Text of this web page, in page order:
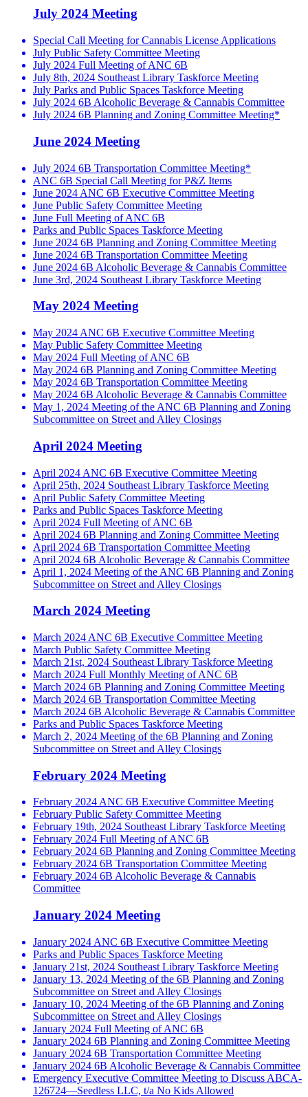
July 2024 Meeting
Special Call Meeting for Cannabis License Applications
July Public Safety Committee Meeting
July 2024 Full Meeting of ANC 6B
July 8th, 2024 Southeast Library Taskforce Meeting
July Parks and Public Spaces Taskforce Meeting
July 2024 6B Alcoholic Beverage & Cannabis Committee
July 2024 6B Planning and Zoning Committee Meeting*
June 2024 Meeting
July 2024 6B Transportation Committee Meeting*
ANC 6B Special Call Meeting for P&Z Items
June 2024 ANC 6B Executive Committee Meeting
June Public Safety Committee Meeting
June Full Meeting of ANC 6B
Parks and Public Spaces Taskforce Meeting
June 2024 6B Planning and Zoning Committee Meeting
June 2024 6B Transportation Committee Meeting
June 2024 6B Alcoholic Beverage & Cannabis Committee
June 3rd, 2024 Southeast Library Taskforce Meeting
May 2024 Meeting
May 2024 ANC 6B Executive Committee Meeting
May Public Safety Committee Meeting
May 2024 Full Meeting of ANC 6B
May 2024 6B Planning and Zoning Committee Meeting
May 2024 6B Transportation Committee Meeting
May 2024 6B Alcoholic Beverage & Cannabis Committee
May 1, 2024 Meeting of the ANC 6B Planning and Zoning
Subcommittee on Street and Alley Closings
April 2024 Meeting
April 2024 ANC 6B Executive Committee Meeting
April 25th, 2024 Southeast Library Taskforce Meeting
April Public Safety Committee Meeting
Parks and Public Spaces Taskforce Meeting
April 2024 Full Meeting of ANC 6B
April 2024 6B Planning and Zoning Committee Meeting
April 2024 6B Transportation Committee Meeting
April 2024 6B Alcoholic Beverage & Cannabis Committee
April 1, 2024 Meeting of the ANC 6B Planning and Zoning
Subcommittee on Street and Alley Closings
March 2024 Meeting
March 2024 ANC 6B Executive Committee Meeting
March Public Safety Committee Meeting
March 21st, 2024 Southeast Library Taskforce Meeting
March 2024 Full Monthly Meeting of ANC 6B
March 2024 6B Planning and Zoning Committee Meeting
March 2024 6B Transportation Committee Meeting
March 2024 6B Alcoholic Beverage & Cannabis Committee
Parks and Public Spaces Taskforce Meeting
March 2, 2024 Meeting of the 6B Planning and Zoning
Subcommittee on Street and Alley Closings
February 2024 Meeting
February 2024 ANC 6B Executive Committee Meeting
February Public Safety Committee Meeting
February 19th, 2024 Southeast Library Taskforce Meeting
February 2024 Full Meeting of ANC 6B
February 2024 6B Planning and Zoning Committee Meeting
February 2024 6B Transportation Committee Meeting
February 2024 6B Alcoholic Beverage & Cannabis
Committee
January 2024 Meeting
January 2024 ANC 6B Executive Committee Meeting
Parks and Public Spaces Taskforce Meeting
January 21st, 2024 Southeast Library Taskforce Meeting
January 13, 2024 Meeting of the 6B Planning and Zoning
Subcommittee on Street and Alley Closings
January 10, 2024 Meeting of the 6B Planning and Zoning
Subcommittee on Street and Alley Closings
January 2024 Full Meeting of ANC 6B
January 2024 6B Planning and Zoning Committee Meeting
January 2024 6B Transportation Committee Meeting
January 2024 6B Alcoholic Beverage & Cannabis Committee
Emergency Executive Committee Meeting to Discuss ABCA-
126724—Seedless LLC, t/a No Kids Allowed